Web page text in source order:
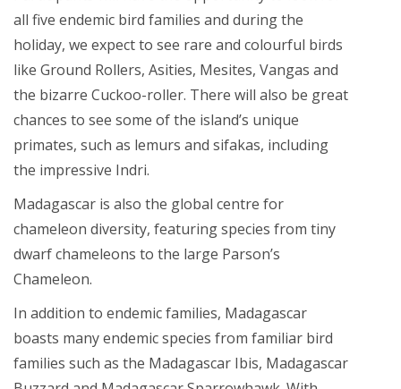
all five endemic bird families and during the
holiday, we expect to see rare and colourful birds
like Ground Rollers, Asities, Mesites, Vangas and
the bizarre Cuckoo-roller. There will also be great
chances to see some of the island’s unique
primates, such as lemurs and sifakas, including
the impressive Indri.
Madagascar is also the global centre for
chameleon diversity, featuring species from tiny
dwarf chameleons to the large Parson’s
Chameleon.
In addition to endemic families, Madagascar
boasts many endemic species from familiar bird
families such as the Madagascar Ibis, Madagascar